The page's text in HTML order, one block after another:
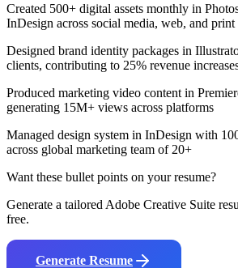
Created 500+ digital assets monthly in
InDesign across social media, web, and print
Designed brand identity packages in
clients, contributing to 25% revenue
Produced marketing video content in
generating 15M+ views across platforms
Managed design system in InDesign with
across global marketing team of 20+
Want these bullet points on your resume?
Generate a tailored Adobe Creative Suite
free.
Generate Resume